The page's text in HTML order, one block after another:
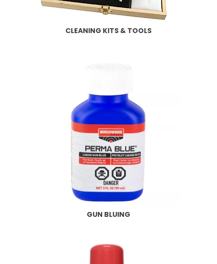
CLEANING KITS & TOOLS
GUN BLUING